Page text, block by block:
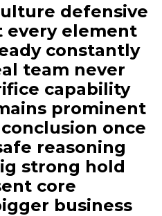
defensive
every element
constantly
team never
capability
prominent
once
reasoning
strong hold
core
business